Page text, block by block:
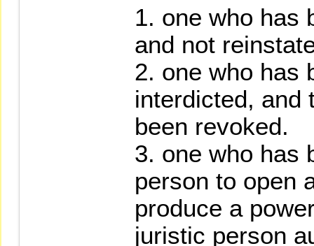
1. one who has
and not
2. one who has
interdicted, and
been revoked.
3. one who has
person to open
produce a
juristic person